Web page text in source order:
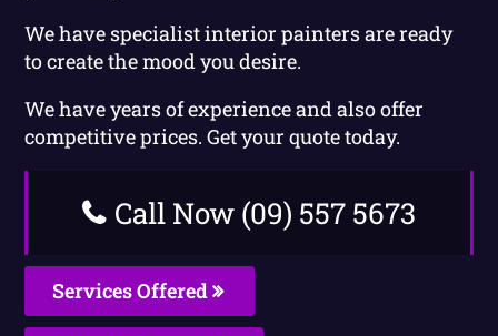
We have specialist interior painters are ready
to create the mood you desire.
We have years of experience and also offer
competitive prices. Get your quote today.
Call Now (09) 557 5673
Services Offered